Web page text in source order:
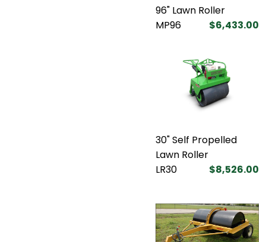
96" Lawn Roller
MP96
$6,433.00
30" Self Propelled
Lawn Roller
LR30
$8,526.00